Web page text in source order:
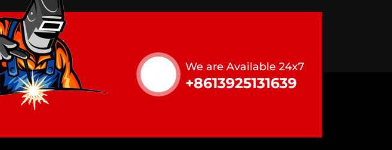
We are Available 24x7
+8613925131639